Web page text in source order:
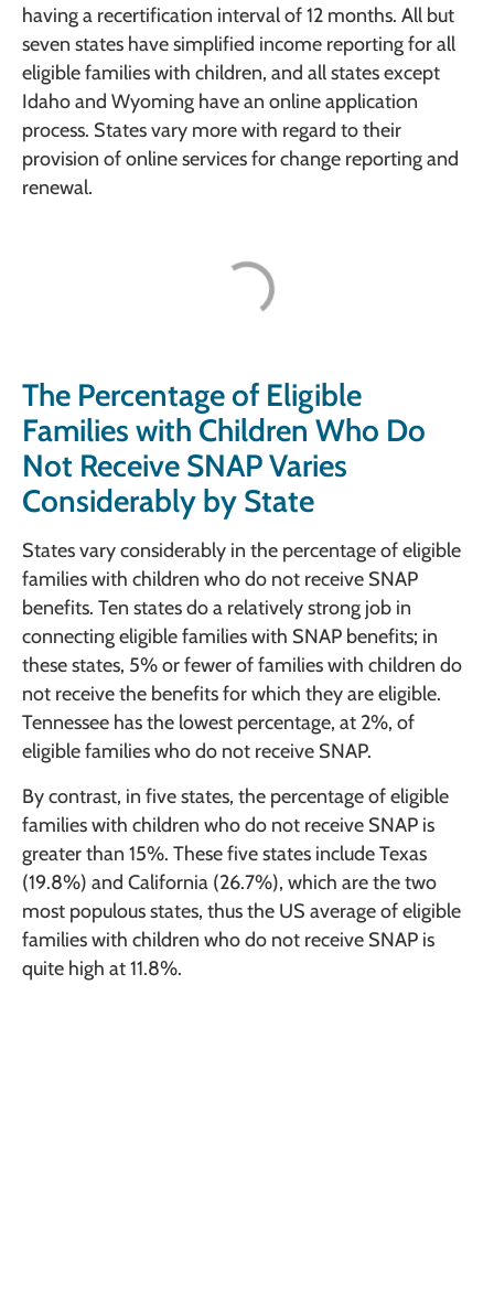
having a recertification interval of 12 months. All but
seven states have simplified income reporting for all
eligible families with children, and all states except
Idaho and Wyoming have an online application
process. States vary more with regard to their
provision of online services for change reporting and
renewal.
The Percentage of Eligible
Families with Children Who Do
Not Receive SNAP Varies
Considerably by State
States vary considerably in the percentage of eligible
families with children who do not receive SNAP
benefits. Ten states do a relatively strong job in
connecting eligible families with SNAP benefits; in
these states, 5% or fewer of families with children do
not receive the benefits for which they are eligible.
Tennessee has the lowest percentage, at 2%, of
eligible families who do not receive SNAP.
By contrast, in five states, the percentage of eligible
families with children who do not receive SNAP is
greater than 15%. These five states include Texas
(19.8%) and California (26.7%), which are the two
most populous states, thus the US average of eligible
families with children who do not receive SNAP is
quite high at 11.8%.